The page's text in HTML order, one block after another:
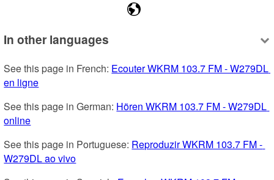
In other languages
See this page in French: Ecouter WKRM 103.7 FM - W279DL
en ligne
See this page in German: Hören WKRM 103.7 FM - W279DL
online
See this page in Portuguese: Reproduzir WKRM 103.7 FM -
W279DL ao vivo